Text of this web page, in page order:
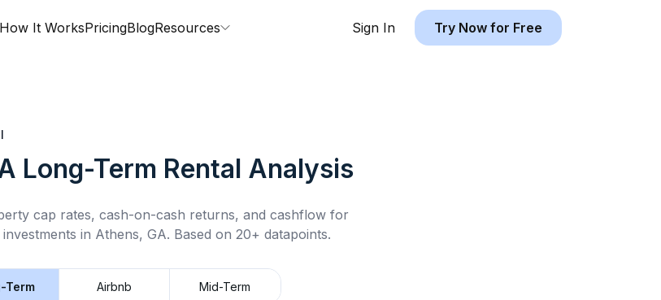
How It WorksPricingBlogResources Sign In Try Now for Free
Long-Term Rental Analysis
cap rates, cash-on-cash returns, and cashflow for
investments in Athens, GA. Based on 20+ datapoints.
Term Airbnb Mid-Term